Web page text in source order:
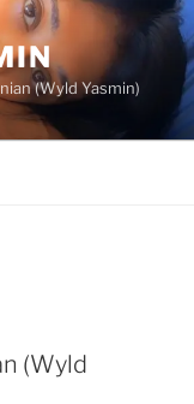
(Wyld Yasmin)
(Wyld